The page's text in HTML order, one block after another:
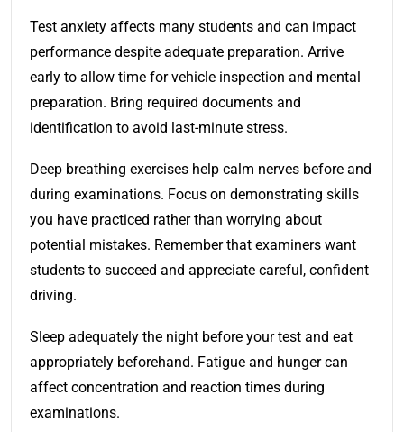
Test anxiety affects many students and can impact
performance despite adequate preparation. Arrive
early to allow time for vehicle inspection and mental
preparation. Bring required documents and
identification to avoid last-minute stress.
Deep breathing exercises help calm nerves before and
during examinations. Focus on demonstrating skills
you have practiced rather than worrying about
potential mistakes. Remember that examiners want
students to succeed and appreciate careful, confident
driving.
Sleep adequately the night before your test and eat
appropriately beforehand. Fatigue and hunger can
affect concentration and reaction times during
examinations.